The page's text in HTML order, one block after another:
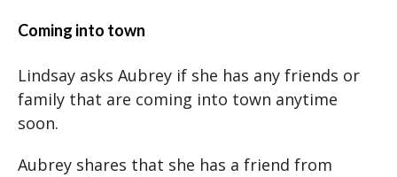
Coming into town
Lindsay asks Aubrey if she has any friends or
family that are coming into town anytime
soon.
Aubrey shares that she has a friend from